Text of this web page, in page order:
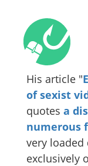
His article "
of sexist
quotes a
numerous
very loaded
exclusively